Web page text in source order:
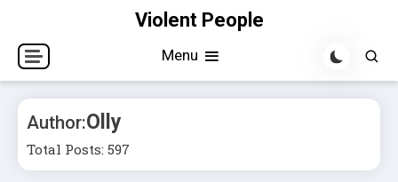
content
Violent People
Menu
Author:Olly
Total Posts: 597